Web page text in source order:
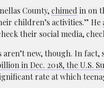
County, chimed in on
children’s activities.” He
their social media,
new, though. In fact,
in Dec. 2018, the U.S.
rate at which